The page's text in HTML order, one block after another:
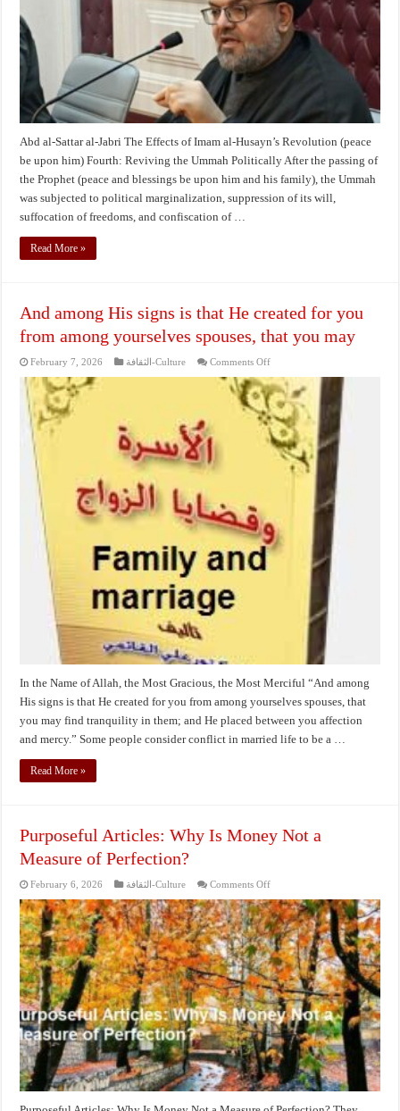
be
upon
him)
Abd al-Sattar al-Jabri The Effects of Imam al-Husayn’s Revolution (peace
be upon him) Fourth: Reviving the Ummah Politically After the passing of
the Prophet (peace and blessings be upon him and his family), the Ummah
was subjected to political marginalization, suppression of its will,
suffocation of freedoms, and confiscation of …
Read More »
And among His signs is that He created for you
from among yourselves spouses, that you may
February 7, 2026 الثقافة-Culture Comments Offon
among
His
signs
is
that
He
created
for
that
you
may
In the Name of Allah, the Most Gracious, the Most Merciful “And among
His signs is that He created for you from among yourselves spouses, that
you may find tranquility in them; and He placed between you affection
and mercy.” Some people consider conflict in married life to be a …
Read More »
Purposeful Articles: Why Is Money Not a
Measure of Perfection?
February 6, 2026 الثقافة-Culture Comments Offon
Articles:
Why
Is
Money
Not
a
Measure
of
Perfection?